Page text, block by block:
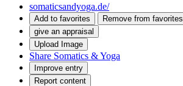
somaticsandyoga.de/
Add to favorites
Remove from favorites
give an appraisal
Upload Image
Share Somatics & Yoga
Improve entry
Report content